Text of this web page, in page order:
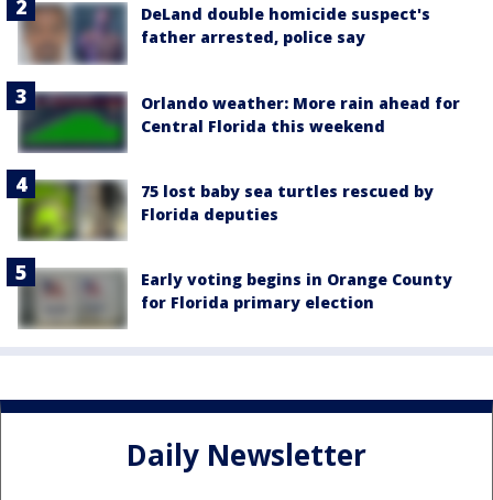
DeLand double homicide suspect's
father arrested, police say
Orlando weather: More rain ahead for
Central Florida this weekend
75 lost baby sea turtles rescued by
Florida deputies
Early voting begins in Orange County
for Florida primary election
Daily Newsletter